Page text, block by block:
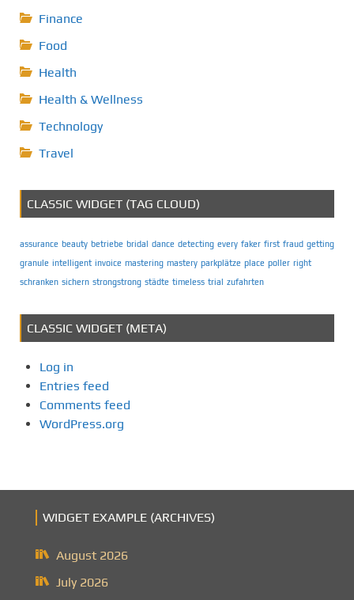
Finance
Food
Health
Health & Wellness
Technology
Travel
CLASSIC WIDGET (TAG CLOUD)
assurance beauty betriebe bridal dance detecting every faker first fraud getting
granule intelligent invoice mastering mastery parkplätze place poller right
schranken sichern strongstrong städte timeless trial zufahrten
CLASSIC WIDGET (META)
Log in
Entries feed
Comments feed
WordPress.org
WIDGET EXAMPLE (ARCHIVES)
August 2026
July 2026